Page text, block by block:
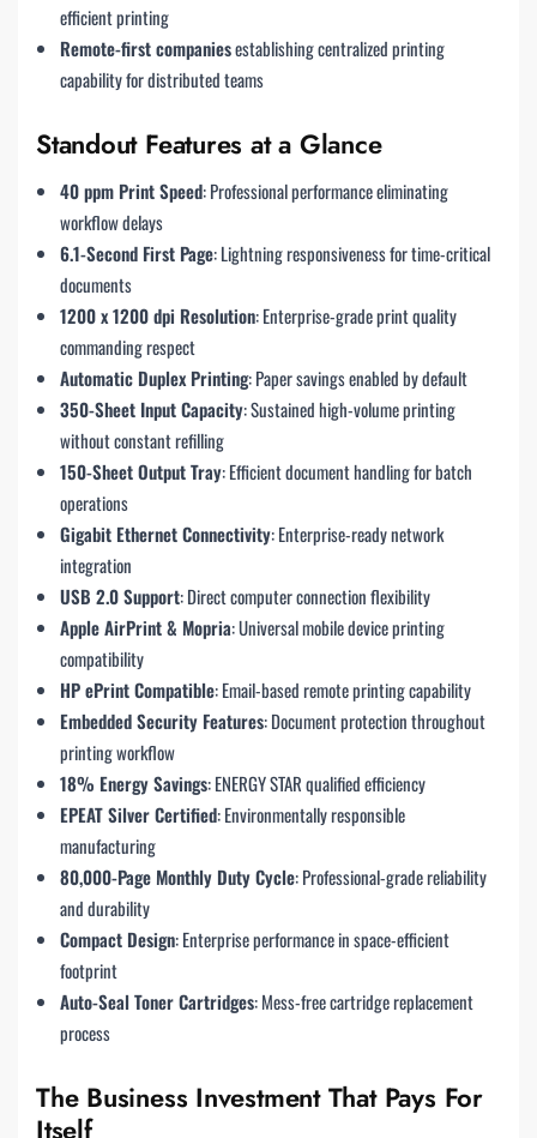
efficient printing
Remote-first companiesestablishing centralized printing
capability for distributed teams
Standout Features at a Glance
40 ppm Print Speed: Professional performance eliminating
workflow delays
6.1-Second First Page: Lightning responsiveness for time-critical
documents
1200 x 1200 dpi Resolution: Enterprise-grade print quality
commanding respect
Automatic Duplex Printing: Paper savings enabled by default
350-Sheet Input Capacity: Sustained high-volume printing
without constant refilling
150-Sheet Output Tray: Efficient document handling for batch
operations
Gigabit Ethernet Connectivity: Enterprise-ready network
integration
USB 2.0 Support: Direct computer connection flexibility
Apple AirPrint & Mopria: Universal mobile device printing
compatibility
HP ePrint Compatible: Email-based remote printing capability
Embedded Security Features: Document protection throughout
printing workflow
18% Energy Savings: ENERGY STAR qualified efficiency
EPEAT Silver Certified: Environmentally responsible
manufacturing
80,000-Page Monthly Duty Cycle: Professional-grade reliability
and durability
Compact Design: Enterprise performance in space-efficient
footprint
Auto-Seal Toner Cartridges: Mess-free cartridge replacement
process
The Business Investment That Pays For
Itself